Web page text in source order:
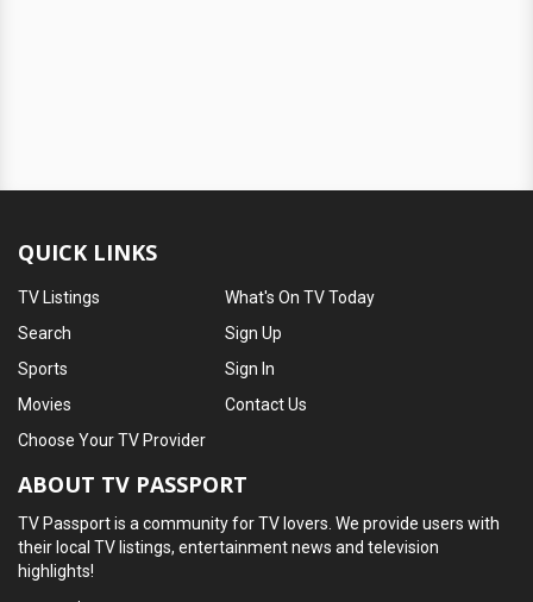
QUICK LINKS
TV Listings
Search
Sports
Movies
What's On TV Today
Sign Up
Sign In
Contact Us
Choose Your TV Provider
ABOUT TV PASSPORT
TV Passport is a community for TV lovers. We provide users with
their local TV listings, entertainment news and television
highlights!